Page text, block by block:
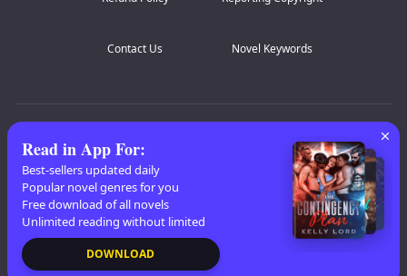
Contact Us Novel Keywords
L
M N O P V W
X
Copyright© 2026 Readink
Read in App For:
Best-sellers updated daily
Popular novel genres for you
Free download of all novels
Unlimited reading without limited
DOWNLOAD